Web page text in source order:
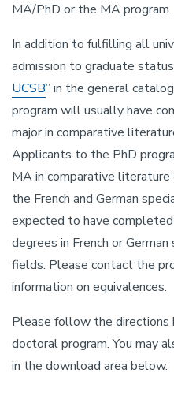
MA/PhD or the MA program.
In addition to fulfilling all
admission to graduate
UCSB” in the general
program will usually have
major in comparative
Applicants to the PhD
MA in comparative
the French and German
expected to have
degrees in French or
fields. Please contact the
information on equivalences.
Please follow the
doctoral program. You may
in the download area below.